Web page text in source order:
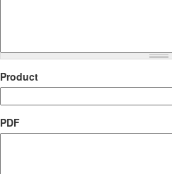
Product
PDF